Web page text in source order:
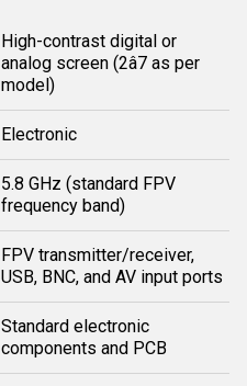
High-contrast digital or
analog screen (2â7 as per
model)
Electronic
5.8 GHz (standard FPV
frequency band)
FPV transmitter/receiver,
USB, BNC, and AV input ports
Standard electronic
components and PCB